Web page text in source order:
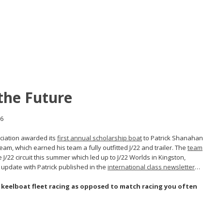
Future
awarded its first annual scholarship boatto Patrick Shanahan
which earned his team a fully outfitted J/22 and trailer. The team
22 circuit this summer which led up to J/22 Worlds in Kingston,
with Patrick published in the international class newsletter…
fleet racing as opposed to match racing you often